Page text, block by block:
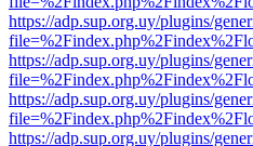
https://adp.sup.org.uy/plugins/
https://adp.sup.org.uy/plugins/
https://adp.sup.org.uy/plugins/
https://adp.sup.org.uy/plugins/